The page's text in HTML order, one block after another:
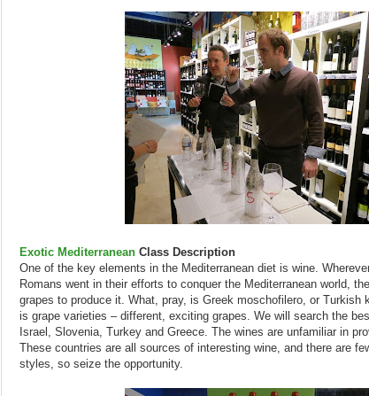
Exotic Mediterranean Class Description
One of the key elements in the Mediterranean diet is wine.
Romans went in their efforts to conquer the Mediterranean world,
grapes to produce it. What, pray, is Greek moschofilero, or Turkish
is grape varieties – different, exciting grapes. We will search the
Israel, Slovenia, Turkey and Greece. The wines are unfamiliar in
These countries are all sources of interesting wine, and there are
styles, so seize the opportunity.